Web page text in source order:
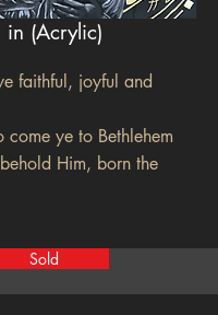
(Acrylic)
faithful, joyful and
ye to Bethlehem
Him, born the
Sold